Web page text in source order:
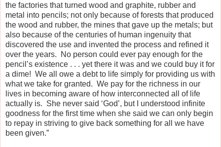
the factories that turned wood and graphite, rubber and
metal into pencils; not only because of forests that produced
the wood and rubber, the mines that gave up the metals; but
also because of the centuries of human ingenuity that
discovered the use and invented the process and refined it
over the years. No person could ever pay enough for the
pencil’s existence . . . yet there it was and we could buy it for
a dime! We all owe a debt to life simply for providing us with
what we take for granted. We pay for the richness in our
lives in becoming aware of how interconnected all of life
actually is. She never said ‘God’, but I understood infinite
goodness for the first time when she said we can only begin
to repay in striving to give back something for all we have
been given.”